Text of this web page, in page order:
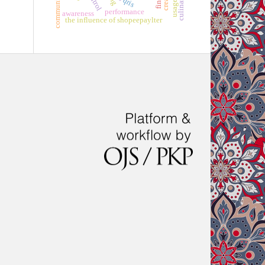
performance
the influence of shopeepaylter
awareness